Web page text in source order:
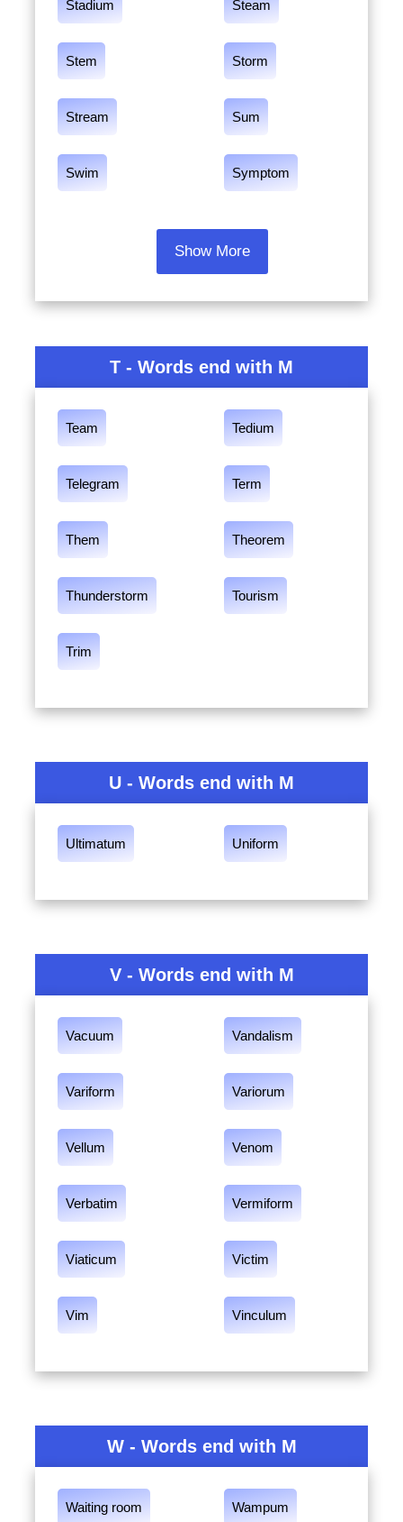
Stadium Steam
Stem Storm
Stream Sum
Swim Symptom
Show More
T - Words end with M
Team Tedium
Telegram Term
Them Theorem
Thunderstorm Tourism
Trim
U - Words end with M
Ultimatum Uniform
V - Words end with M
Vacuum Vandalism
Variform Variorum
Vellum Venom
Verbatim Vermiform
Viaticum Victim
Vim Vinculum
W - Words end with M
Waiting room Wampum